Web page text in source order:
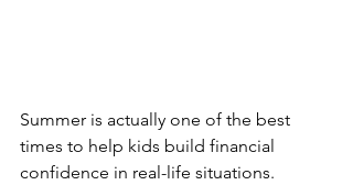
Summer is actually one of the best
times to help kids build financial
confidence in real-life situations.